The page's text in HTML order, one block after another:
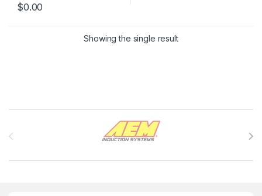
$0.00
Showing the single result